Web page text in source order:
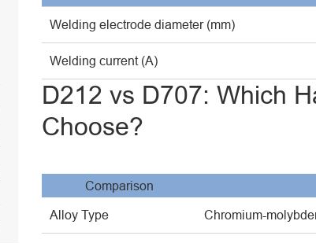
Welding electrode diameter (mm)
Welding current (A)
D212 vs D707: Which
Choose?
Comparison
Alloy Type Chromium-